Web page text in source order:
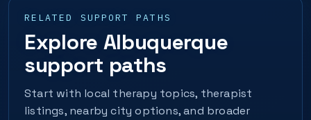
RELATED SUPPORT PATHS
Explore Albuquerque
support paths
Start with local therapy topics, therapist
listings, nearby city options, and broader